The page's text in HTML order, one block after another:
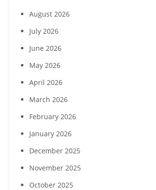
August 2026
July 2026
June 2026
May 2026
April 2026
March 2026
February 2026
January 2026
December 2025
November 2025
October 2025